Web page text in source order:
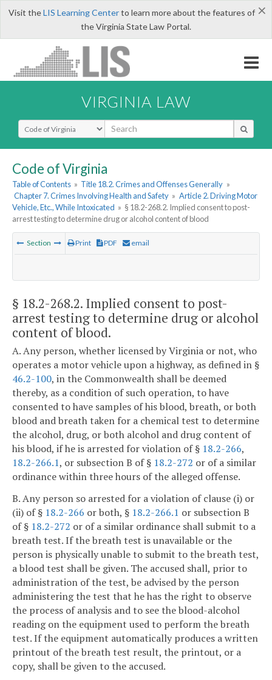
×
Visit theLIS Learning Centerto learn more about the features of
the Virginia State Law Portal.
VIRGINIA LAW
Select Search Type
Code of Virginia
Table of Contents » Title 18.2. Crimes and Offenses Generally »
Chapter 7. Crimes Involving Health and Safety » Article 2. Driving Motor
Vehicle, Etc., While Intoxicated » § 18.2-268.2. Implied consent to post-
arrest testing to determine drug or alcohol content of blood
Section Print PDF email
§ 18.2-268.2. Implied consent to post-
arrest testing to determine drug or alcohol
content of blood.
A. Any person, whether licensed by Virginia or not, who
operates a motor vehicle upon a highway, as defined in §
46.2-100, in the Commonwealth shall be deemed
thereby, as a condition of such operation, to have
consented to have samples of his blood, breath, or both
blood and breath taken for a chemical test to determine
the alcohol, drug, or both alcohol and drug content of
his blood, if he is arrested for violation of § 18.2-266,
18.2-266.1, or subsection B of § 18.2-272 or of a similar
ordinance within three hours of the alleged offense.
B. Any person so arrested for a violation of clause (i) or
(ii) of § 18.2-266 or both, § 18.2-266.1 or subsection B
of § 18.2-272 or of a similar ordinance shall submit to a
breath test. If the breath test is unavailable or the
person is physically unable to submit to the breath test,
a blood test shall be given. The accused shall, prior to
administration of the test, be advised by the person
administering the test that he has the right to observe
the process of analysis and to see the blood-alcohol
reading on the equipment used to perform the breath
test. If the equipment automatically produces a written
printout of the breath test result, the printout, or a
copy, shall be given to the accused.